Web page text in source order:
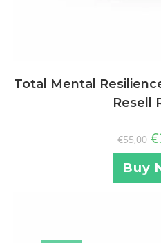
Total Mental
Resell
€55,00 €
Buy